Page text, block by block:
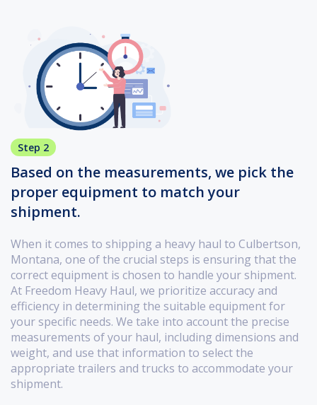
Step 2
Based on the measurements, we pick the
proper equipment to match your
shipment.
When it comes to shipping a heavy haul to Culbertson,
Montana, one of the crucial steps is ensuring that the
correct equipment is chosen to handle your shipment.
At Freedom Heavy Haul, we prioritize accuracy and
efficiency in determining the suitable equipment for
your specific needs. We take into account the precise
measurements of your haul, including dimensions and
weight, and use that information to select the
appropriate trailers and trucks to accommodate your
shipment.